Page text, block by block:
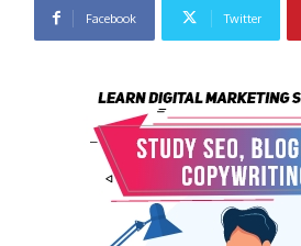
Facebook Twitter